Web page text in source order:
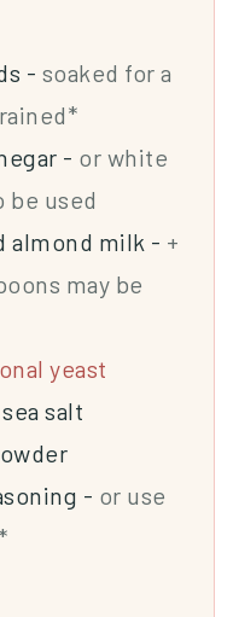
- soaked for a
- or white
be used
almond milk - +
may be
yeast
salt
- or use